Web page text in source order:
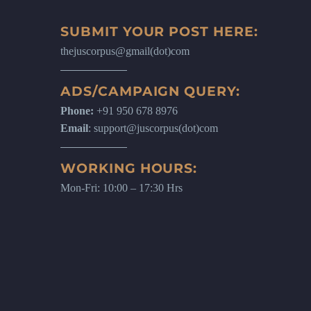
SUBMIT YOUR POST HERE:
thejuscorpus@gmail(dot)com
ADS/CAMPAIGN QUERY:
Phone: +91 950 678 8976
Email: support@juscorpus(dot)com
WORKING HOURS:
Mon-Fri: 10:00 – 17:30 Hrs